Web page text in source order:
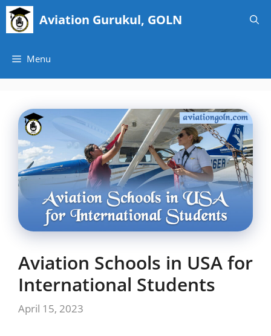
Skip
content
Aviation Gurukul, GOLN
Menu
Aviation Schools in USA for
International Students
April 15, 2023